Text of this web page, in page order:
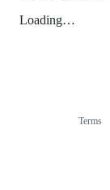
Loading…
Terms